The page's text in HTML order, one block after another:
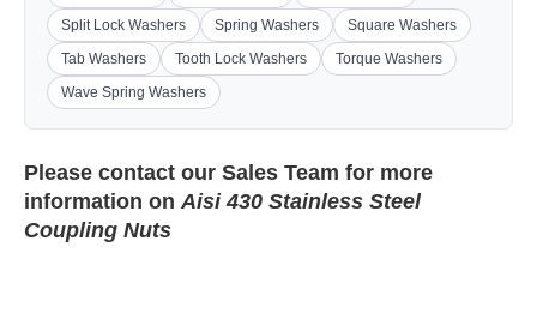
Split Lock Washers
Spring Washers
Square Washers
Tab Washers
Tooth Lock Washers
Torque Washers
Wave Spring Washers
Please contact our Sales Team for more
information onAisi 430 Stainless Steel
Coupling Nuts